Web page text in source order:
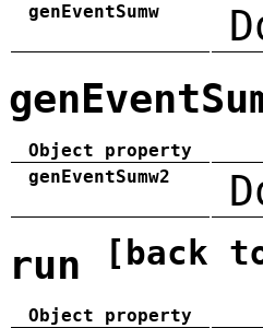
genEventSumw
Object property
genEventSumw2
run [back
Object property